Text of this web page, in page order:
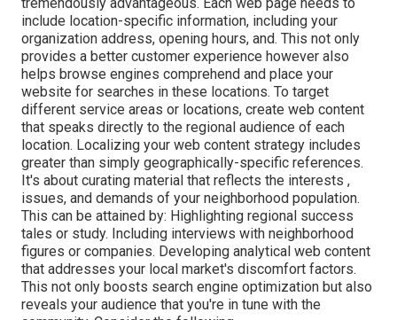
include location-specific information, including your
organization address, opening hours, and. This not only
provides a better customer experience however also
helps browse engines comprehend and place your
website for searches in these locations. To target
different service areas or locations, create web content
that speaks directly to the regional audience of each
location. Localizing your web content strategy includes
greater than simply geographically-specific references.
It's about curating material that reflects the interests ,
issues, and demands of your neighborhood population.
This can be attained by: Highlighting regional success
tales or study. Including interviews with neighborhood
figures or companies. Developing analytical web content
that addresses your local market's discomfort factors.
This not only boosts search engine optimization but also
reveals your audience that you're in tune with the